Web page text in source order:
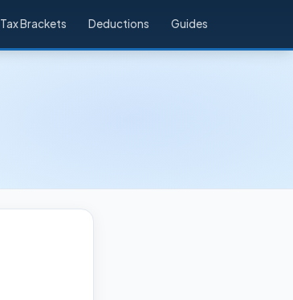
Tax Brackets Deductions Guides